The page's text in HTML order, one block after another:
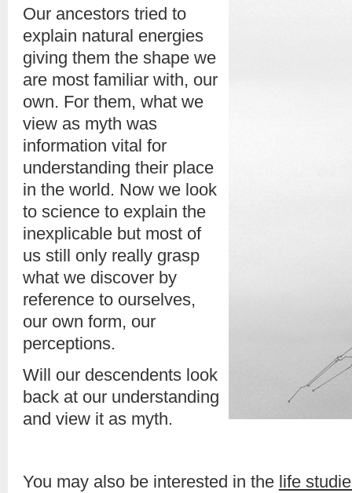
Our ancestors tried to
explain natural energies
giving them the shape we
are most familiar with, our
own. For them, what we
view as myth was
information vital for
understanding their place
in the world. Now we look
to science to explain the
inexplicable but most of
us still only really grasp
what we discover by
reference to ourselves,
our own form, our
perceptions.
Will our descendents look
back at our understanding
and view it as myth.
You may also be interested in the life